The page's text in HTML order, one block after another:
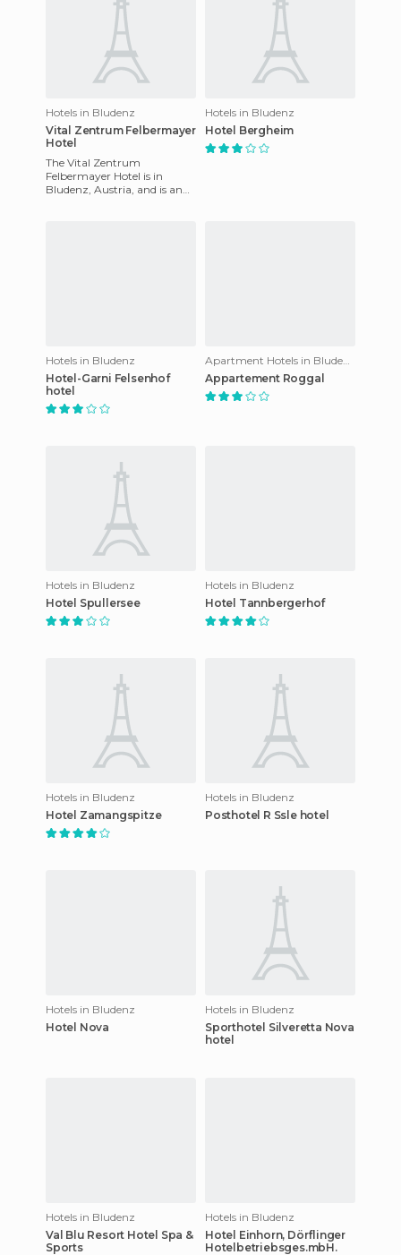
Hotels in Bludenz
Vital Zentrum Felbermayer
Hotel
The Vital Zentrum
Felbermayer Hotel is in
Bludenz, Austria, and is an
Hotels in Bludenz
Hotel Bergheim
Hotels in Bludenz
Hotel-Garni Felsenhof
hotel
Appartement Roggal
Hotels in Bludenz
Hotel Spullersee
Hotels in Bludenz
Hotel Tannbergerhof
Hotels in Bludenz
Hotel Zamangspitze
Hotels in Bludenz
Posthotel R Ssle hotel
Hotels in Bludenz
Hotel Nova
Hotels in Bludenz
Sporthotel Silveretta Nova
hotel
Hotels in Bludenz
Val Blu Resort Hotel Spa &
Sports
Hotels in Bludenz
Hotel Einhorn, Dörflinger
Hotelbetriebsges.mbH.